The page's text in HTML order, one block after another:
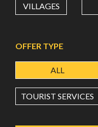
Value in decimal
VILLAGES
OFFER TYPE
ALL
TOURIST SERVICES